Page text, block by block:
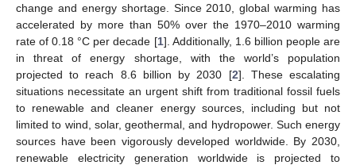
change and energy shortage. Since 2010, global warming has
accelerated by more than 50% over the 1970–2010 warming
rate of 0.18 °C per decade [1]. Additionally, 1.6 billion people are
in threat of energy shortage, with the world’s population
projected to reach 8.6 billion by 2030 [2]. These escalating
situations necessitate an urgent shift from traditional fossil fuels
to renewable and cleaner energy sources, including but not
limited to wind, solar, geothermal, and hydropower. Such energy
sources have been vigorously developed worldwide. By 2030,
renewable electricity generation worldwide is projected to